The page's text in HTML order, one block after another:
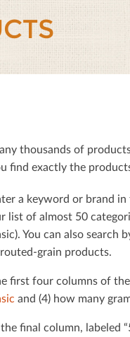
thousands of
ﬁnd exactly the
a keyword or brand in
list of almost 50
You can also
grain products.
ﬁrst four columns of
and (4) how many
ﬁnal column, labeled